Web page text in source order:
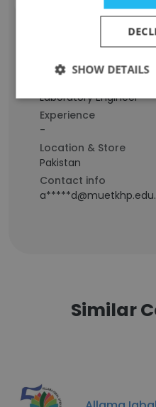
Laboratory Engineer
Experience
-
Location & Store
Pakistan
Contact info
Similar
SHOW DETAILS